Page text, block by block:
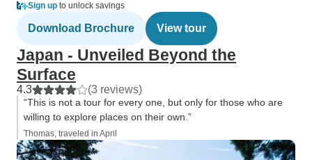
Sign up to unlock savings
Download Brochure View tour
Japan - Unveiled Beyond the
Surface
4.3 (3 reviews)
“This is not a tour for every one, but only for those who are
willing to explore places on their own.”
Thomas, traveled in April